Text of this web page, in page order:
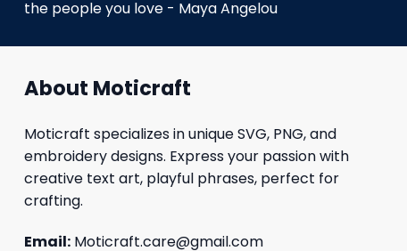
the people you love - Maya Angelou
About Moticraft
Moticraft specializes in unique SVG, PNG, and
embroidery designs. Express your passion with
creative text art, playful phrases, perfect for
crafting.
Email: Moticraft.care@gmail.com